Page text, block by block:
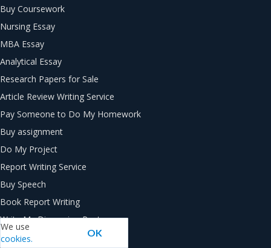
Buy Coursework
Nursing Essay
MBA Essay
Analytical Essay
Research Papers for Sale
Article Review Writing Service
Pay Someone to Do My Homework
Buy assignment
Do My Project
Report Writing Service
Buy Speech
Book Report Writing
Write My Discussion Post
Thesis Writing Service
We use
cookies.
OK